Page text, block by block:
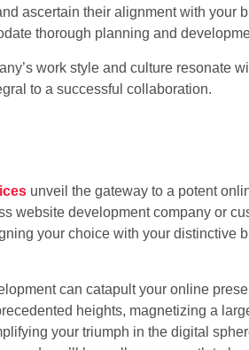
ascertain their alignment with your
thorough planning and
work style and culture resonate
to a successful collaboration.
unveil the gateway to a potent
website development company or
your choice with your distinctive
can catapult your online
heights, magnetizing a
your triumph in the digital